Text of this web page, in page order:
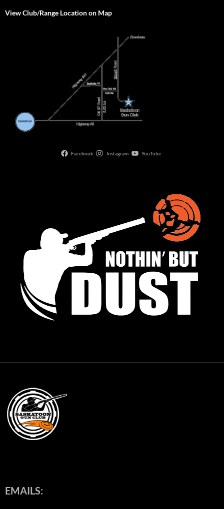
View Club/Range Location on Map
Facebook Instagram YouTube
EMAILS: